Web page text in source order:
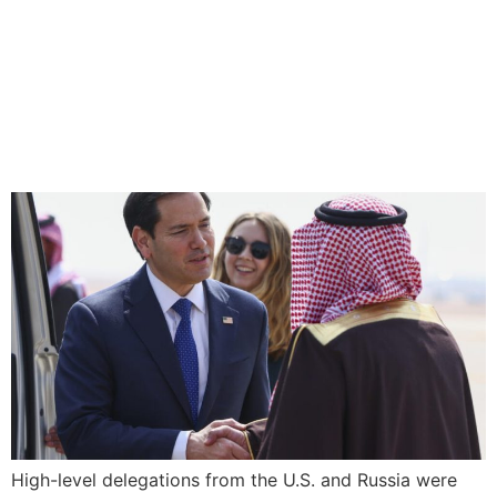
High-level delegations from the U.S. and Russia were